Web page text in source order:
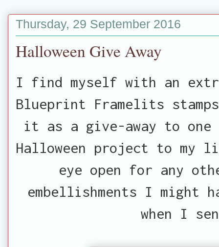
Thursday, 29 September 2016
Halloween Give Away
I find myself with an
Blueprint Framelits
it as a give-away to one
Halloween project to my
eye open for any
embellishments I might
when I